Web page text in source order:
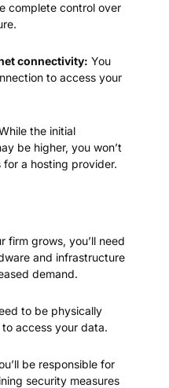
complete control over
connectivity: You
to access your
the initial
be higher, you won’t
a hosting provider.
firm grows, you’ll need
and infrastructure
demand.
to be physically
access your data.
be responsible for
security measures